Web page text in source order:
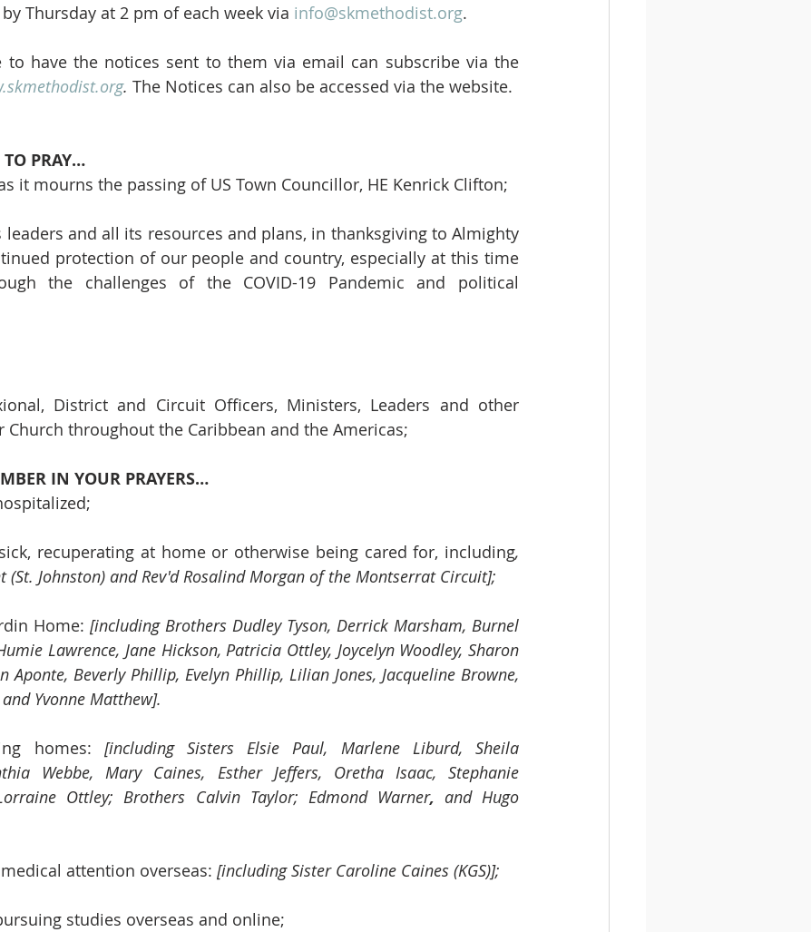
Thursday at 2 pm of each week via info@skmethodist.org.
to have the notices sent to them via email can subscribe via the
. The Notices can also be accessed via the website.
TO PRAY…
it mourns the passing of US Town Councillor, HE Kenrick Clifton;
leaders and all its resources and plans, in thanksgiving to Almighty
protection of our people and country, especially at this time
the challenges of the COVID-19 Pandemic and political
District and Circuit Officers, Ministers, Leaders and other
Church throughout the Caribbean and the Americas;
IN YOUR PRAYERS…
recuperating at home or otherwise being cared for, including,
(St. Johnston) and Rev'd Rosalind Morgan of the Montserrat Circuit];
Home: [including Brothers Dudley Tyson, Derrick Marsham, Burnel
Lawrence, Jane Hickson, Patricia Ottley, Joycelyn Woodley, Sharon
Aponte, Beverly Phillip, Evelyn Phillip, Lilian Jones, Jacqueline Browne,
Yvonne Matthew].
homes: [including Sisters Elsie Paul, Marlene Liburd,
Sheila
Webbe, Mary Caines, Esther Jeffers, Oretha Isaac, Stephanie
Ottley; Brothers Calvin Taylor; Edmond Warner, and Hugo
attention overseas: [including Sister Caroline Caines (KGS)];
studies overseas and online;